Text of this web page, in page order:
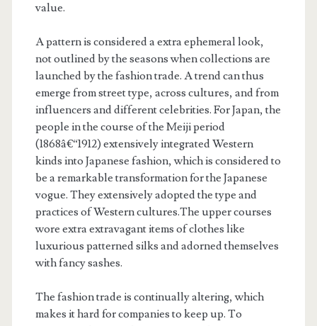
value.
A pattern is considered a extra ephemeral look,
not outlined by the seasons when collections are
launched by the fashion trade. A trend can thus
emerge from street type, across cultures, and from
influencers and different celebrities. For Japan, the
people in the course of the Meiji period
(1868â€“1912) extensively integrated Western
kinds into Japanese fashion, which is considered to
be a remarkable transformation for the Japanese
vogue. They extensively adopted the type and
practices of Western cultures.The upper courses
wore extra extravagant items of clothes like
luxurious patterned silks and adorned themselves
with fancy sashes.
The fashion trade is continually altering, which
makes it hard for companies to keep up. To